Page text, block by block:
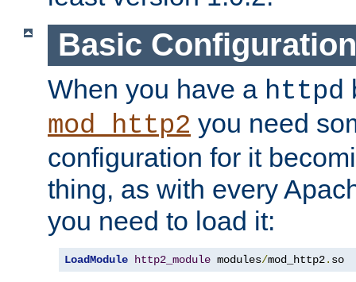
Basic Configuration
When you have a httpd
mod_http2 you need
configuration for it
thing, as with every
you need to load it:
LoadModule http2_module modules/mod_http2. so